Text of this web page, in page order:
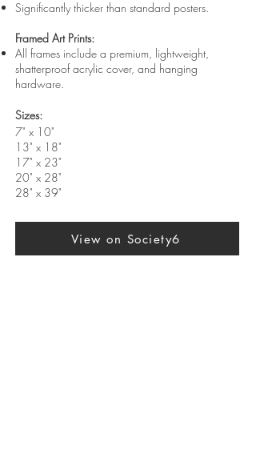
Significantly thicker than standard posters.
Framed Art Prints:
All frames include a premium, lightweight,
shatterproof acrylic cover, and hanging
hardware.
Sizes:
7" x 10"
13" x 18"
17" x 23"
20" x 28"
28" x 39"
View on Society6